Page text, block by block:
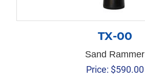
TX-00
Sand Rammer
Price: $590.00